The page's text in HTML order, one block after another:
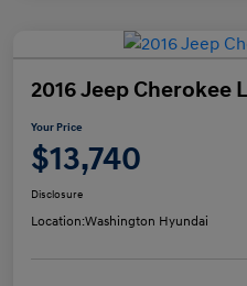
2016 Jeep Cherokee
Your Price
$13,740
Disclosure
Location:Washington Hyundai